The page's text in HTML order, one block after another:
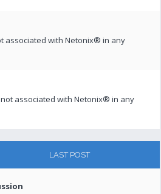
associated with Netonix® in any
associated with Netonix® in any
LAST POST